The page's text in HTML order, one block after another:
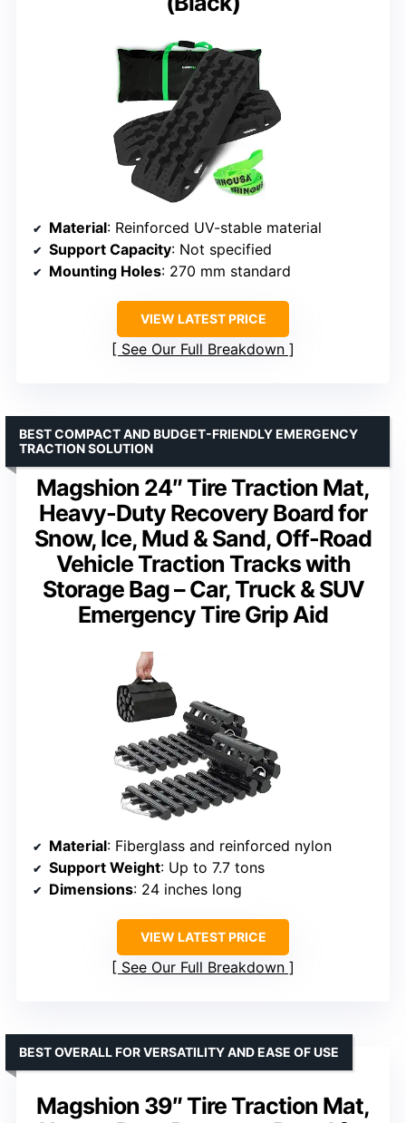
Material: Reinforced UV-stable material
Support Capacity: Not specified
Mounting Holes: 270 mm standard
VIEW LATEST PRICE
See Our Full Breakdown
Magshion 24″ Tire Traction Mat,
Heavy-Duty Recovery Board for
Snow, Ice, Mud & Sand, Off-Road
Vehicle Traction Tracks with
Storage Bag – Car, Truck & SUV
Emergency Tire Grip Aid
BEST COMPACT AND BUDGET-FRIENDLY EMERGENCY
TRACTION SOLUTION
Material: Fiberglass and reinforced nylon
Support Weight: Up to 7.7 tons
Dimensions: 24 inches long
VIEW LATEST PRICE
See Our Full Breakdown
Magshion 39″ Tire Traction Mat,
BEST OVERALL FOR VERSATILITY AND EASE OF USE